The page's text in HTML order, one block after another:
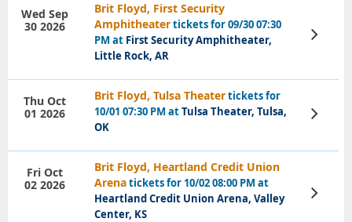
Brit Floyd, First Security
Amphitheatertickets for 09/30 07:30
PM at First Security Amphitheater,
Little Rock, AR
Wed Sep
30 2026
View
Tickets
Brit Floyd, Tulsa Theatertickets for
10/01 07:30 PM atTulsa Theater, Tulsa,
OK
Thu Oct
01 2026
View
Tickets
Brit Floyd, Heartland Credit Union
Arenatickets for 10/02 08:00 PM at
Heartland Credit Union Arena, Valley
Center, KS
Fri Oct
02 2026
View
Tickets